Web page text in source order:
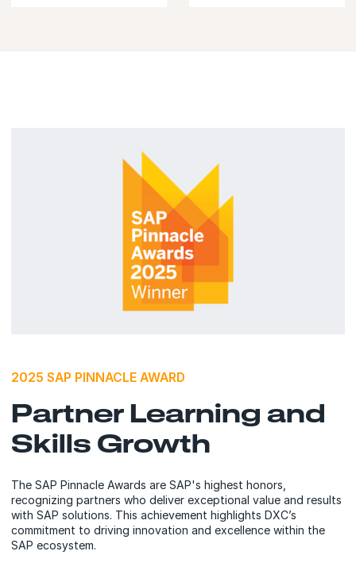
2025 SAP PINNACLE AWARD
Partner Learning and
Skills Growth
The SAP Pinnacle Awards are SAP's highest honors,
recognizing partners who deliver exceptional value and results
with SAP solutions. This achievement highlights DXC’s
commitment to driving innovation and excellence within the
SAP ecosystem.